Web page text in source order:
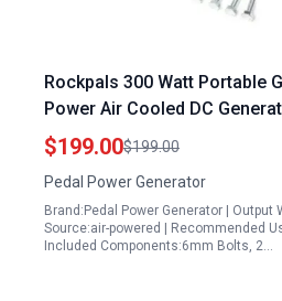
Rockpals 300 Watt Portable
Power Air Cooled DC
Output
$199.00$199.00
Pedal Power Generator
Brand:Pedal Power Generator |
Source:air-powered | Recommended
Included Components:6mm Bolts, 2…